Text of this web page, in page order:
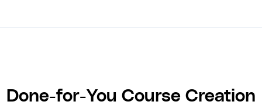
Done-for-You Course Creation